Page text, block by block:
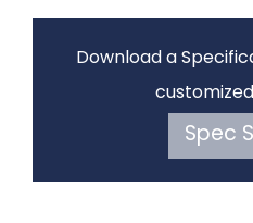
Download a
Spec